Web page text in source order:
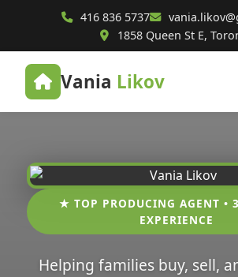
416 836 5737
1858 Queen St E,
Vania Likov
★ TOP PRODUCING AGENT •
EXPERIENCE
Helping families buy, sell,